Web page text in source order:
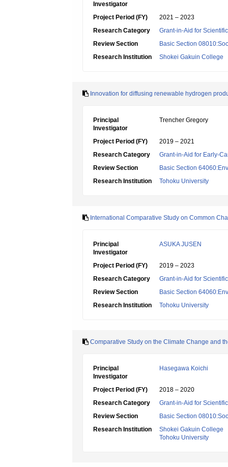
Investigator
Project Period (FY)
2021 – 2023
Research Category
Grant-in-Aid for
Review Section
Basic Section
Research Institution
Shokei Gakuin College
Innovation for diffusing renewable hydrogen
Principal
Investigator
Trencher Gregory
Project Period (FY)
2019 – 2021
Research Category
Grant-in-Aid for Early-
Review Section
Basic Section
Research Institution
Tohoku University
International Comparative Study on Common
Principal
Investigator
ASUKA JUSEN
Project Period (FY)
2019 – 2023
Research Category
Grant-in-Aid for
Review Section
Basic Section
Research Institution
Tohoku University
Comparative Study on the Climate Change and
Principal
Investigator
Hasegawa Koichi
Project Period (FY)
2018 – 2020
Research Category
Grant-in-Aid for
Review Section
Basic Section
Research Institution
Shokei Gakuin College
Tohoku University